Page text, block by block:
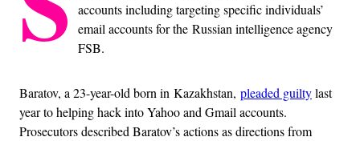
accounts including targeting specific individuals’
email accounts for the Russian intelligence agency
FSB.
Baratov, a 23-year-old born in Kazakhstan, pleaded guiltylast
year to helping hack into Yahoo and Gmail accounts.
Prosecutors described Baratov’s actions as directions from